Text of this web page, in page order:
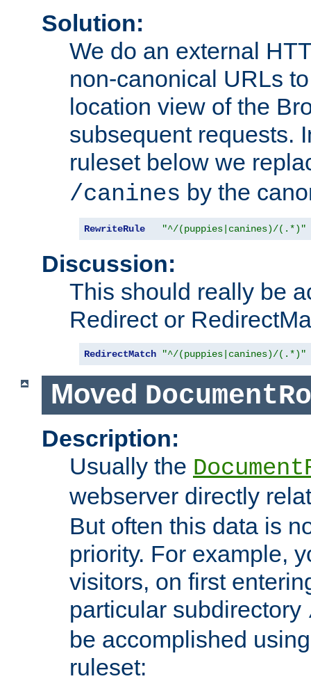
Solution:
We do an external
non-canonical URLs
location view of the
subsequent requests.
ruleset below we
/canines by the
RewriteRule "^/(puppies|canines)/(.*)"
Discussion:
This should really be
Redirect or
RedirectMatch "^/(puppies|canines)/(.*)"
Moved
Description:
Usually the
webserver directly
But often this data is
priority. For example,
visitors, on first
particular subdirectory
be accomplished
ruleset: